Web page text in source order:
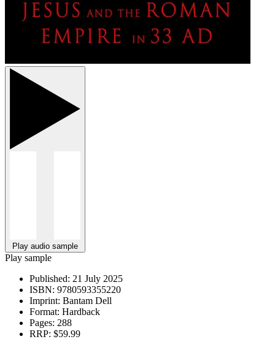
Play audio sample
Play sample
Published: 21 July 2025
ISBN: 9780593355220
Imprint: Bantam Dell
Format: Hardback
Pages: 288
RRP: $59.99